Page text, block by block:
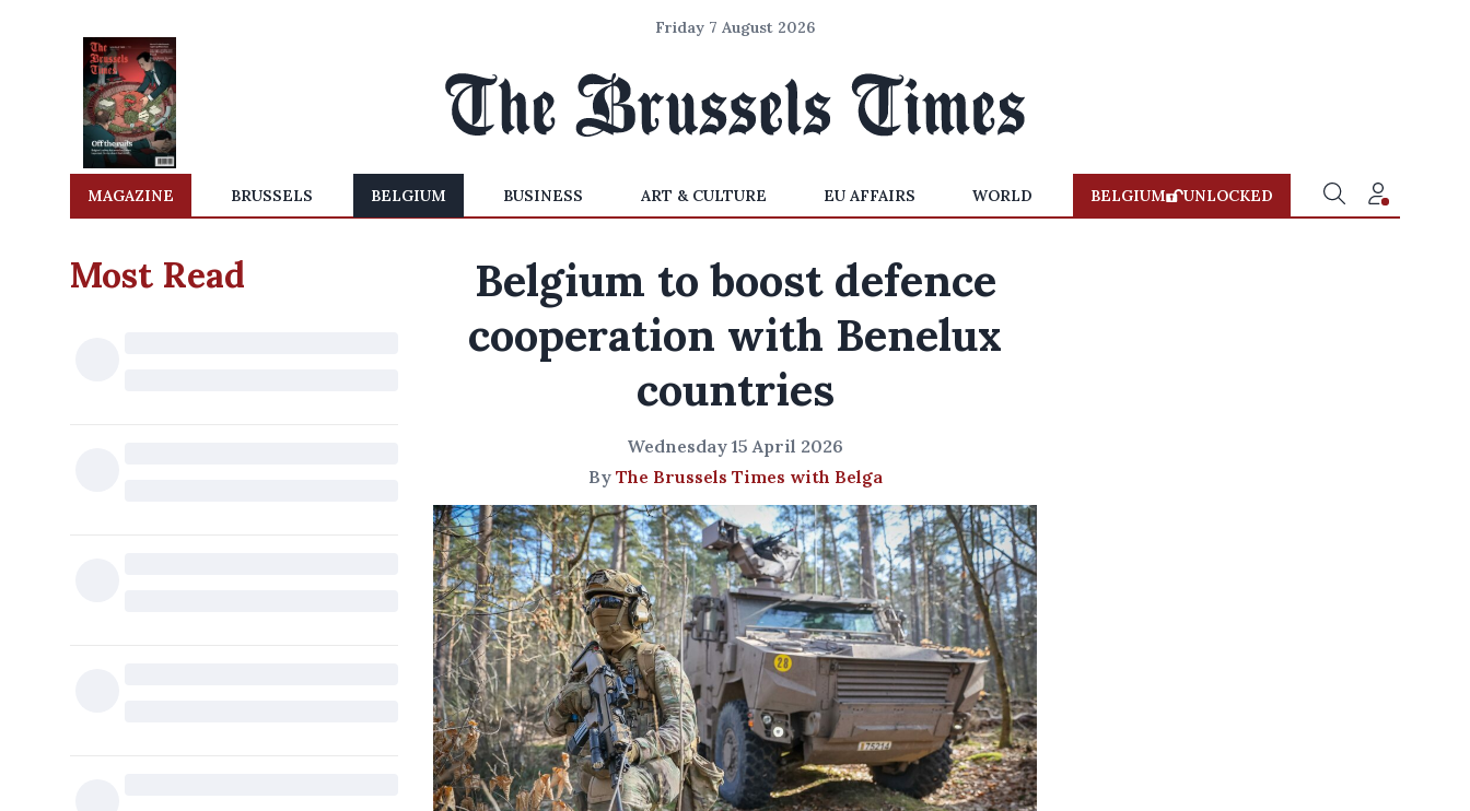
Friday 7 August 2026
MAGAZINE BRUSSELS BELGIUM BUSINESS ART & CULTURE EU AFFAIRS WORLD BELGIUM UNLOCKED
Most Read
Belgium to boost defence
cooperation with Benelux
countries
Wednesday 15 April 2026
By The Brussels Times with Belga